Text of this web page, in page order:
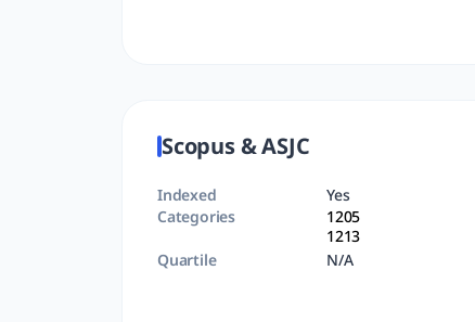
Scopus & ASJC
Indexed
Yes
Categories
1205
1213
Quartile
N/A